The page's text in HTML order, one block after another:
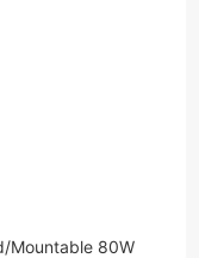
Mountable 80W